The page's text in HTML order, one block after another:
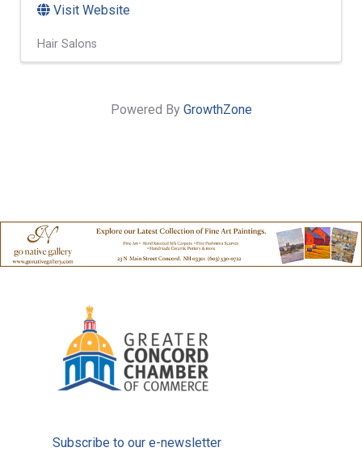
Visit Website
Hair Salons
Powered By GrowthZone
Subscribe to our e-newsletter